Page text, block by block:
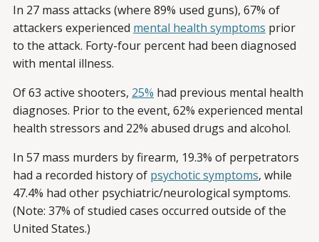
In 27 mass attacks (where 89% used guns), 67% of
attackers experienced mental health symptoms prior
to the attack. Forty-four percent had been diagnosed
with mental illness.
Of 63 active shooters, 25% had previous mental health
diagnoses. Prior to the event, 62% experienced mental
health stressors and 22% abused drugs and alcohol.
In 57 mass murders by firearm, 19.3% of perpetrators
had a recorded history of psychotic symptoms, while
47.4% had other psychiatric/neurological symptoms.
(Note: 37% of studied cases occurred outside of the
United States.)